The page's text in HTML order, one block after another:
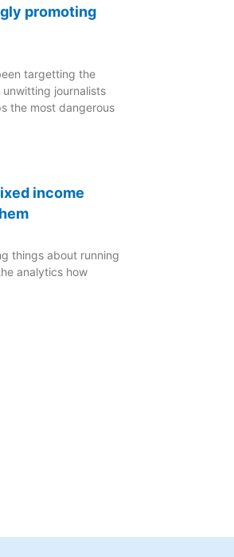
promoting
targetting the
journalists
the most dangerous
income
things about running
analytics how